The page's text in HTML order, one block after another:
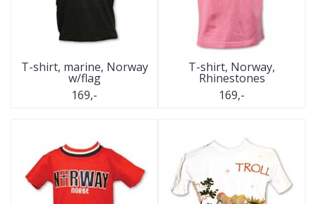
T-shirt, marine, Norway
w/flag
169,-
T-shirt, Norway,
Rhinestones
169,-